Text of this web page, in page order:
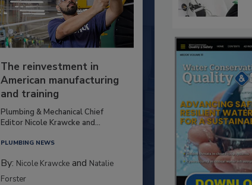
The reinvestment in
American manufacturing
and training
Plumbing & Mechanical Chief
Editor Nicole Krawcke and...
PLUMBING NEWS
By: Nicole Krawcke and Natalie
Forster